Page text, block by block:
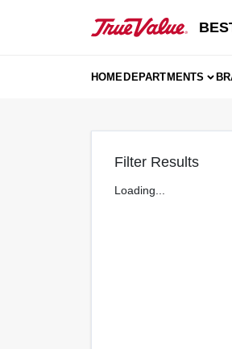
HOMEDEPARTMENTS
Filter Results
Loading...